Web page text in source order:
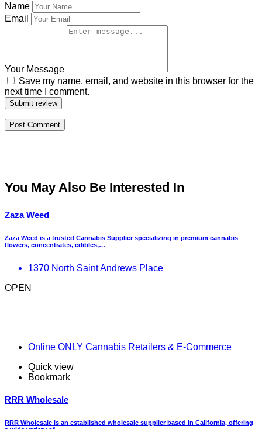
Name
Email
Your Message
Save my name, email, and website in this browser for the
next time I comment.
Submit review
You May Also Be Interested In
Zaza Weed
Zaza Weed is a trusted Cannabis Supplier specializing in premium cannabis
flowers, concentrates, edibles,…
1370 North Saint Andrews Place
OPEN
Online ONLY Cannabis Retailers & E-Commerce
Quick view
Bookmark
RRR Wholesale
RRR Wholesale is an established wholesale supplier based in California, offering